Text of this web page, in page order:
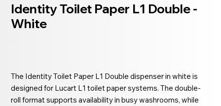
Identity Toilet Paper L1 Double -
White
The Identity Toilet Paper L1 Double dispenser in white is
designed for Lucart L1 toilet paper systems. The double-
roll format supports availability in busy washrooms, while